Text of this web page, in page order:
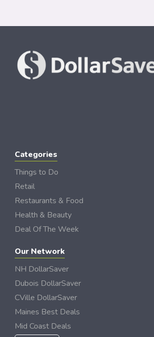
Categories
Things to Do
Retail
Restaurants & Food
Health & Beauty
Deal Of The Week
Our Network
NH DollarSaver
Dubois DollarSaver
CVille DollarSaver
Maines Best Deals
Mid Coast Deals